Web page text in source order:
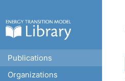
Publications
Organizations